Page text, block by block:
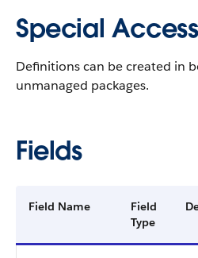
Special
Definitions can be created in
unmanaged packages.
Fields
Field Name
Field
Type